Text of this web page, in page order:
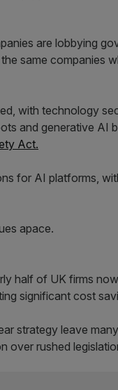
are lobbying
same companies
with technology
and generative AI
Act.
for AI platforms,
apace.
half of UK firms
significant cost
strategy leave
over rushed